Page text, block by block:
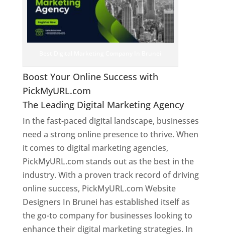
Boost Your Online Success with
PickMyURL.com
The Leading Digital Marketing Agency
In the fast-paced digital landscape, businesses
need a strong online presence to thrive. When
it comes to digital marketing agencies,
PickMyURL.com stands out as the best in the
industry. With a proven track record of driving
online success, PickMyURL.com Website
Designers In Brunei has established itself as
the go-to company for businesses looking to
enhance their digital marketing strategies. In